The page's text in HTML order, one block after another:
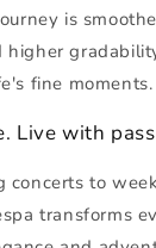
is
higher
fine moments.
Live with
concerts to
transforms